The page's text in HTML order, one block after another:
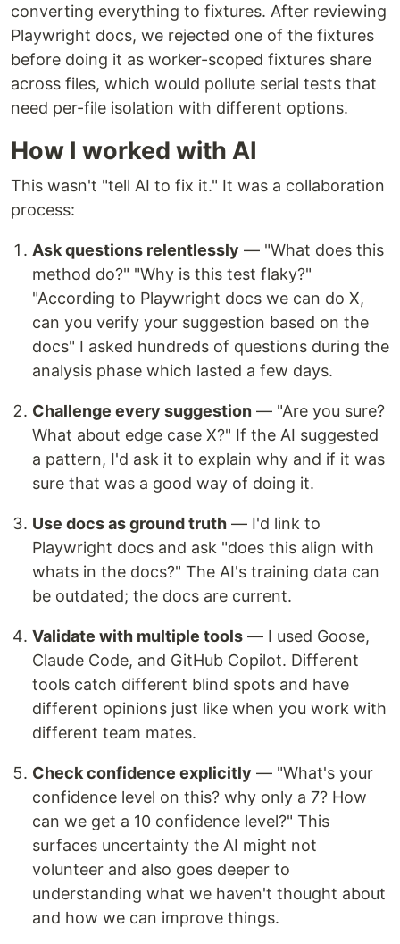
converting everything to fixtures. After reviewing
Playwright docs, we rejected one of the fixtures
before doing it as worker-scoped fixtures share
across files, which would pollute serial tests that
need per-file isolation with different options.
How I worked with AI
This wasn't "tell AI to fix it." It was a collaboration
process:
Ask questions relentlessly — "What does this
method do?" "Why is this test flaky?"
"According to Playwright docs we can do X,
can you verify your suggestion based on the
docs" I asked hundreds of questions during the
analysis phase which lasted a few days.
Challenge every suggestion — "Are you sure?
What about edge case X?" If the AI suggested
a pattern, I'd ask it to explain why and if it was
sure that was a good way of doing it.
Use docs as ground truth — I'd link to
Playwright docs and ask "does this align with
whats in the docs?" The AI's training data can
be outdated; the docs are current.
Validate with multiple tools — I used Goose,
Claude Code, and GitHub Copilot. Different
tools catch different blind spots and have
different opinions just like when you work with
different team mates.
Check confidence explicitly — "What's your
confidence level on this? why only a 7? How
can we get a 10 confidence level?" This
surfaces uncertainty the AI might not
volunteer and also goes deeper to
understanding what we haven't thought about
and how we can improve things.